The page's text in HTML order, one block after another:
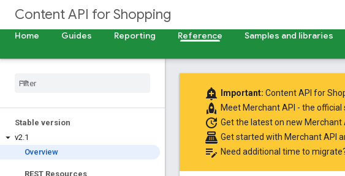
Content API for Shopping
Home
Guides Reporting Reference Samples and libraries
Stable version
v2.1
Overview
REST Resources
add_alert Important: Content API for
rocket Meet Merchant API - the official
update Get the lateston new Merchant
point_of_sale Get started with Merchant API
edit_note Need additional time to